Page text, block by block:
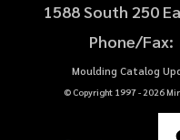
1588 South 250
Phone/Fax:
Moulding Catalog
© Copyright 1997 - 2026